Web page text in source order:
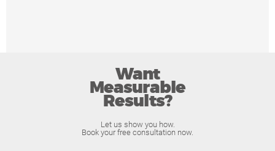
Want
Measurable
Results?
Let us show you how.
Book your free consultation now.